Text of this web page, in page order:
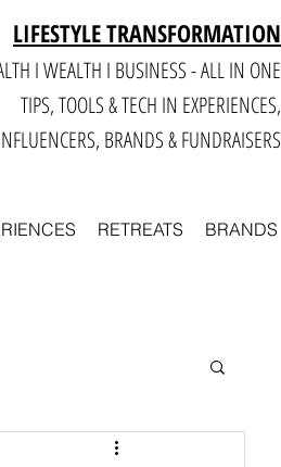
LIFESTYLE TRANSFORMATION
I WEALTH I BUSINESS - ALL IN ONE
TIPS, TOOLS & TECH IN EXPERIENCES,
BRANDS & FUNDRAISERS
RETREATS BRANDS
Business